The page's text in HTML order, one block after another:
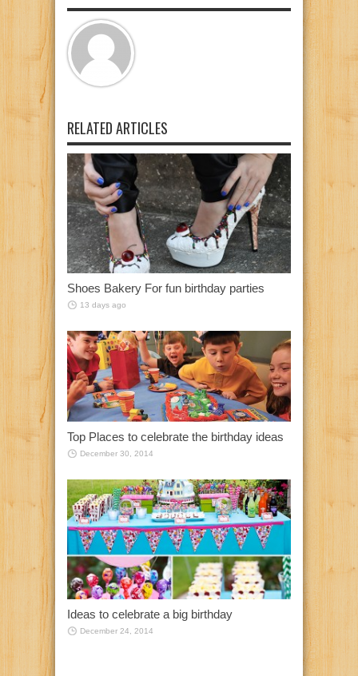
RELATED ARTICLES
Shoes Bakery For fun birthday parties
13 days ago
Top Places to celebrate the birthday ideas
December 30, 2014
Ideas to celebrate a big birthday
December 24, 2014